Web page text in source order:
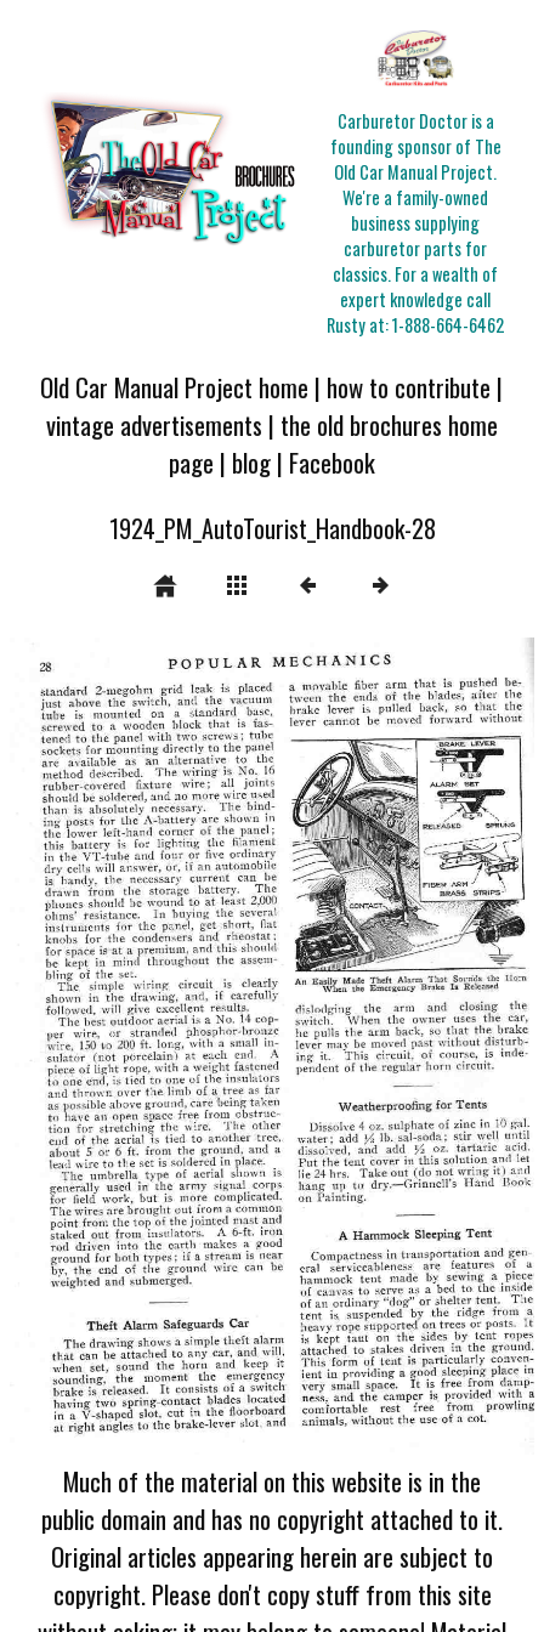
Carburetor Doctor is a
founding sponsor of The
Old Car Manual Project.
We're a family-owned
business supplying
carburetor parts for
classics. For a wealth of
expert knowledge call
Rusty at:1-888-664-6462
Old Car Manual Project home | how to contribute |
vintage advertisements | the old brochures home
page | blog| Facebook
1924_PM_AutoTourist_Handbook-28
Much of the material on this website is in the
public domain and has no copyright attached to it.
Original articles appearing herein are subject to
copyright. Please don't copy stuff from this site